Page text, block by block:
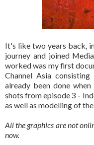
It's like two years back,
journey and joined
worked was my first
Channel Asia
already been done
shots from episode 3 -
as well as modelling of
All the graphics are not
now.